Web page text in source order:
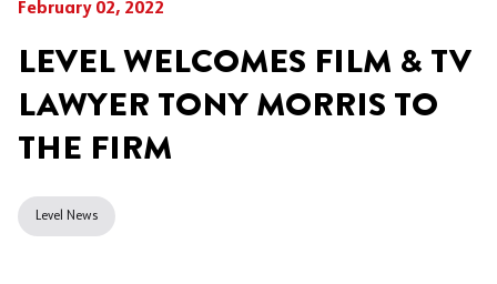
February 02, 2022
LEVEL WELCOMES FILM & TV
LAWYER TONY MORRIS TO
THE FIRM
Level News